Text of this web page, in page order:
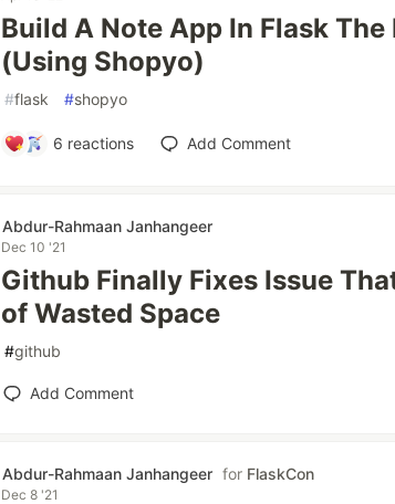
Build A Note App In Flask
(Using Shopyo)
#flask #shopyo
6 reactions Add Comment
Abdur-Rahmaan Janhangeer
Dec 10 '21
Github Finally Fixes Issue
of Wasted Space
#github
Add Comment
Abdur-Rahmaan Janhangeer for FlaskCon
Dec 8 '21